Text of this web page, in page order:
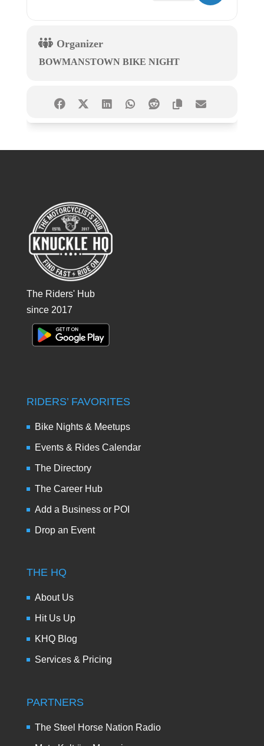
Organizer
BOWMANSTOWN BIKE NIGHT
The Riders' Hub
since 2017
RIDERS’ FAVORITES
Bike Nights & Meetups
Events & Rides Calendar
The Directory
The Career Hub
Add a Business or POI
Drop an Event
THE HQ
About Us
Hit Us Up
KHQ Blog
Services & Pricing
PARTNERS
The Steel Horse Nation Radio